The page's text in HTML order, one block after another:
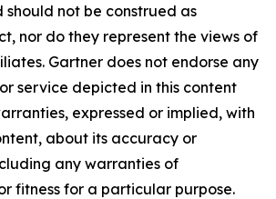
should not be construed as
nor do they represent the views of
Gartner does not endorse any
service depicted in this content
expressed or implied, with
about its accuracy or
any warranties of
fitness for a particular purpose.